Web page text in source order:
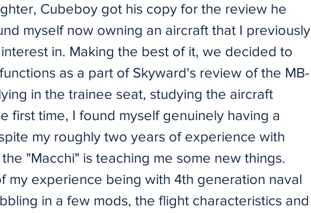
Cubeboy got his copy for the review he
myself now owning an aircraft that I previously
in. Making the best of it, we decided to
as a part of Skyward's review of the MB-
in the trainee seat, studying the aircraft
first time, I found myself genuinely having a
my roughly two years of experience with
"Macchi" is teaching me some new things.
my experience being with 4th generation naval
in a few mods, the flight characteristics and